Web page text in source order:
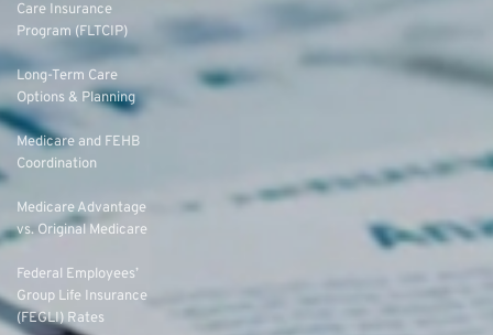
Care Insurance
Program (FLTCIP)
Long-Term Care
Options & Planning
Medicare and FEHB
Coordination
Medicare Advantage
vs. Original Medicare
Federal Employees’
Group Life Insurance
(FEGLI) Rates